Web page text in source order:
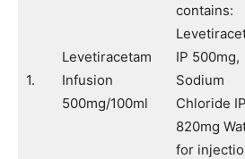
1.
Levetiracetam
Infusion
500mg/100ml
contains:
IP 500mg,
Sodium
Chloride IP
820mg
for